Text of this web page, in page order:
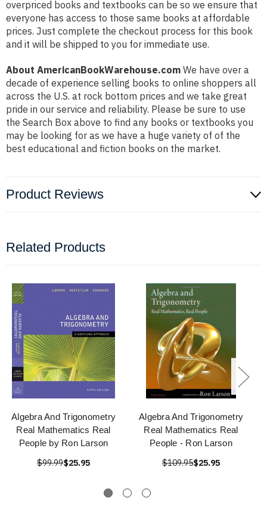
overpriced books and textbooks can be so we ensure that
everyone has access to those same books at affordable
prices. Just complete the checkout process for this book
and it will be shipped to you for immediate use.
About AmericanBookWarehouse.com We have over a
decade of experience selling books to online shoppers all
across the U.S. at rock bottom prices and we take great
pride in our service and reliability. Please be sure to use
the Search Box above to find any books or textbooks you
may be looking for as we have a huge variety of of the
best educational and fiction books on the market.
Product Reviews
Related Products
Algebra And Trigonometry
Real Mathematics Real
People by Ron Larson
$99.99$25.95
Algebra And Trigonometry
Real Mathematics Real
People - Ron Larson
$109.95$25.95